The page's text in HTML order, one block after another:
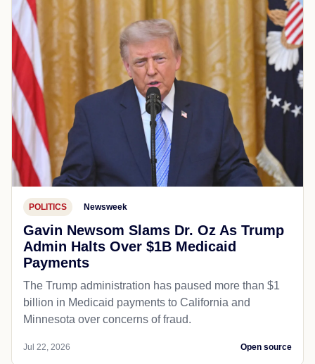
POLITICS Newsweek
Gavin Newsom Slams Dr. Oz As Trump
Admin Halts Over $1B Medicaid
Payments
The Trump administration has paused more than $1
billion in Medicaid payments to California and
Minnesota over concerns of fraud.
Jul 22, 2026 Open source